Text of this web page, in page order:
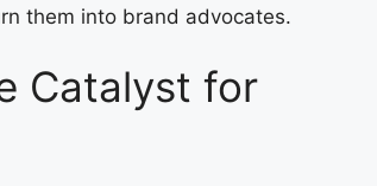
them into brand advocates.
Catalyst for